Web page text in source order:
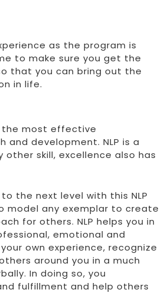
as the program is
to make sure you get the
that you can bring out the
in life.
the most effective
development. NLP is a
skill, excellence also has
the next level with this NLP
model any exemplar to create
for others. NLP helps you in
emotional and
own experience, recognize
around you in a much
In doing so, you
fulfillment and help others